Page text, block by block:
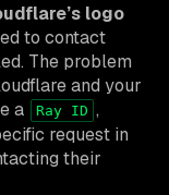
logo
to contact
The problem
and your
a
Ray ID ,
request in
their